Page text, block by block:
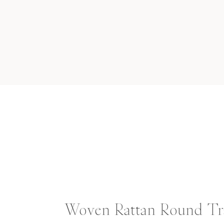
Woven Rattan Round